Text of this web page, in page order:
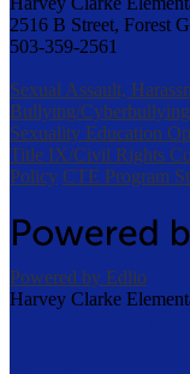
2516 B Street, Forest
503-359-2561
Sexual Assault,
Bullying/
Sexuality Education
Title IX/Civil Rights
Policy CTE Program
Powered by Edlio
Harvey Clarke